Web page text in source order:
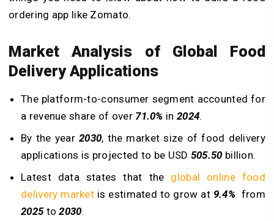
ordering app like Zomato.
Market Analysis of Global Food
Delivery Applications
The platform-to-consumer segment accounted for
a revenue share of over 71.0% in 2024.
By the year 2030, the market size of food delivery
applications is projected to be USD 505.50 billion.
Latest data states that the global online food
delivery market is estimated to grow at 9.4% from
2025 to2030.